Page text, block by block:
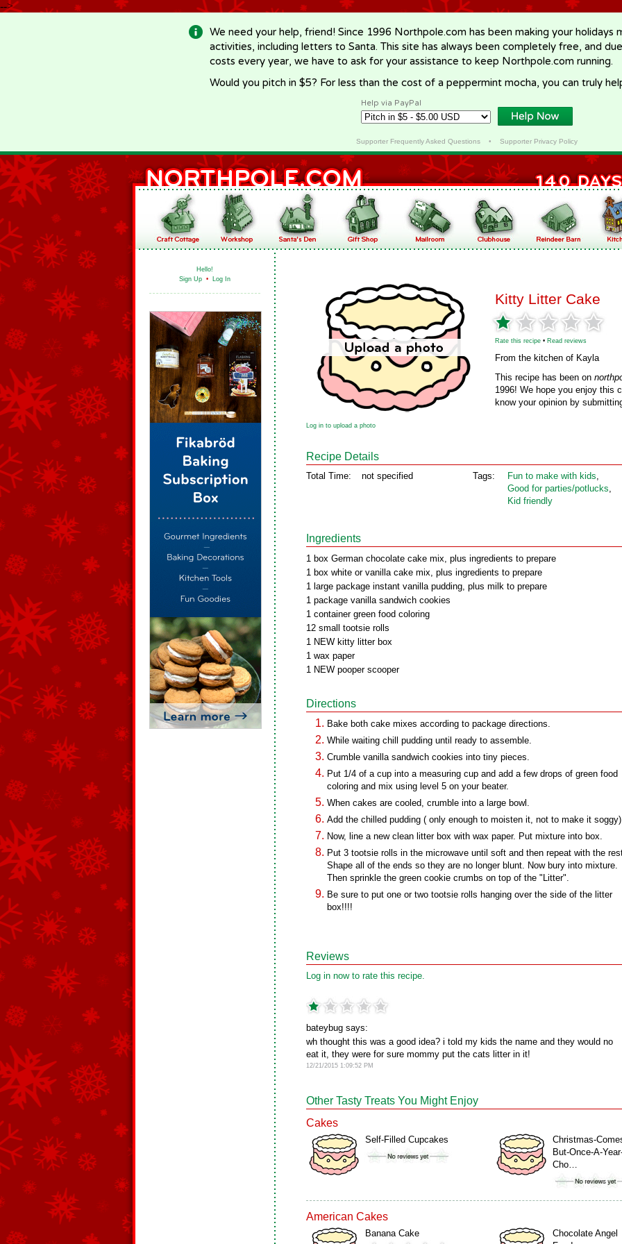
-->
We need your help, friend! Since 1996 Northpole.com has been making your holidays
activities, including letters to Santa. This site has always been completely free, and
costs every year, we have to ask for your assistance to keep Northpole.com running.
Would you pitch in $5? For less than the cost of a peppermint mocha, you can truly
Help via PayPal
Supporter Frequently Asked Questions• Supporter Privacy Policy
Hello!
Sign Up • Log In
Kitty Litter Cake
Rate this recipe • Read reviews
From the kitchen of Kayla
This recipe has been on
1996! We hope you enjoy this
know your opinion by
Log in to upload a photo
Recipe Details
Total Time: not specified Tags: Fun to make with kids,
Good for parties/potlucks,
Kid friendly
Ingredients
1 box German chocolate cake mix, plus ingredients to prepare
1 box white or vanilla cake mix, plus ingredients to prepare
1 large package instant vanilla pudding, plus milk to prepare
1 package vanilla sandwich cookies
1 container green food coloring
12 small tootsie rolls
1 NEW kitty litter box
1 wax paper
1 NEW pooper scooper
Directions
Bake both cake mixes according to package directions.
While waiting chill pudding until ready to assemble.
Crumble vanilla sandwich cookies into tiny pieces.
Put 1/4 of a cup into a measuring cup and add a few drops of green food
coloring and mix using level 5 on your beater.
When cakes are cooled, crumble into a large bowl.
Add the chilled pudding ( only enough to moisten it, not to make it soggy)
Now, line a new clean litter box with wax paper. Put mixture into box.
Put 3 tootsie rolls in the microwave until soft and then repeat with the
Shape all of the ends so they are no longer blunt. Now bury into mixture.
Then sprinkle the green cookie crumbs on top of the "Litter".
Be sure to put one or two tootsie rolls hanging over the side of the litter
box!!!!
Reviews
Log in now to rate this recipe.
bateybug says:
wh thought this was a good idea? i told my kids the name and they would no
eat it, they were for sure mommy put the cats litter in it!
12/21/2015 1:09:52 PM
Other Tasty Treats You Might Enjoy
Cakes
Self-Filled Cupcakes
Christmas-
But-Once-A-
Cho…
American Cakes
Banana Cake
Chocolate Angel